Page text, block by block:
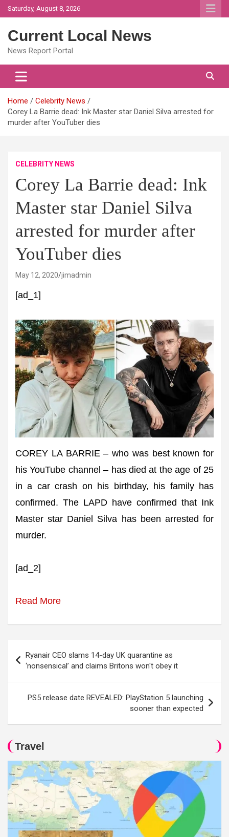
Skip
to
Saturday, August 8, 2026
Current Local News
News Report Portal
Home
Celebrity News
Corey La Barrie dead: Ink Master star Daniel Silva arrested for
murder after YouTuber dies
CELEBRITY NEWS
Corey La Barrie dead: Ink
Master star Daniel Silva
arrested for murder after
YouTuber dies
May 12, 2020 jimadmin
[ad_1]
COREY LA BARRIE – who was best known for
his YouTube channel – has died at the age of 25
in a car crash on his birthday, his family has
confirmed. The LAPD have confirmed that Ink
Master star Daniel Silva has been arrested for
murder.
[ad_2]
Read More
navigation
Ryanair CEO slams 14-day UK quarantine as
‘nonsensical’ and claims Britons won't obey it
PS5 release date REVEALED: PlayStation 5 launching
sooner than expected
Travel